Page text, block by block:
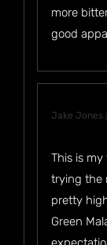
more
good
Jake Jones
This is my
trying the
pretty
Green